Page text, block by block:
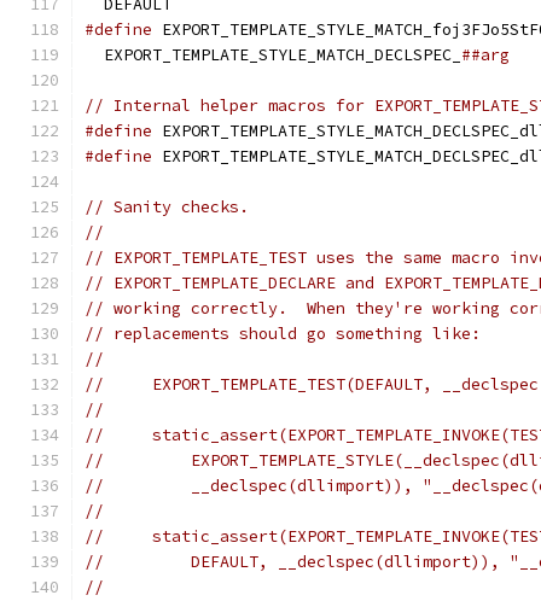
  DEFAULT
#define
  EXPORT_TEMPLATE_STYLE_MATCH_DECLSPEC_
##arg
// Internal helper macros for
#define
#define
// Sanity checks.
//
// EXPORT_TEMPLATE_TEST uses the same macro
// EXPORT_TEMPLATE_DECLARE and
// working correctly.  When they're working
// replacements should go something like:
//
//     EXPORT_TEMPLATE_TEST(DEFAULT,
//
//
//
//         __declspec(dllimport)),
//
//
//         DEFAULT, __declspec(dllimport)),
//